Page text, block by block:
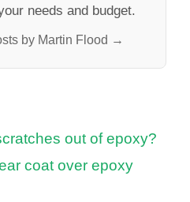
needs and budget.
by Martin Flood →
out of epoxy?
coat over epoxy